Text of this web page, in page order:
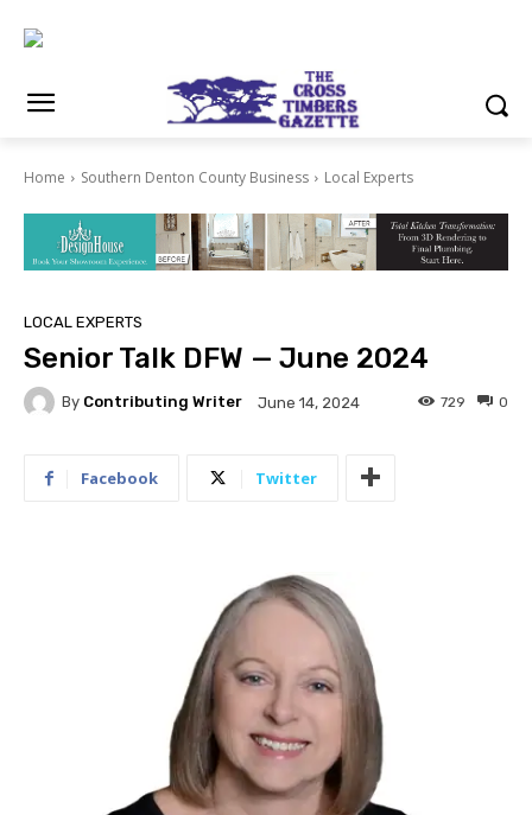
Home Southern Denton County Business Local Experts
LOCAL EXPERTS
Senior Talk DFW — June 2024
By Contributing Writer June 14, 2024 0
729
Facebook Twitter